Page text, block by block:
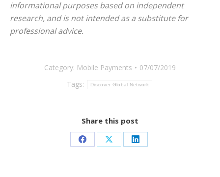
informational purposes based on independent
research, and is not intended as a substitute for
professional advice.
Category: Mobile Payments
07/07/2019
Tags:
Discover Global Network
Share this post
Share Share Share